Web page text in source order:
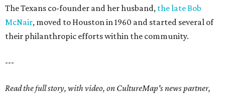
The Texans co-founder and her husband, the late Bob
McNair, moved to Houston in 1960 and started several of
their philanthropic efforts within the community.
---
Read the full story, with video, on CultureMap's news partner,